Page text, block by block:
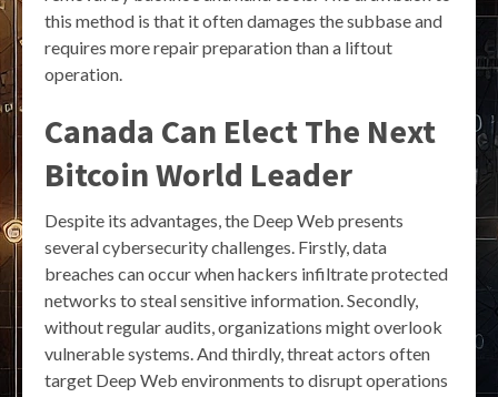
this method is that it often damages the subbase and
requires more repair preparation than a liftout
operation.
Canada Can Elect The Next
Bitcoin World Leader
Despite its advantages, the Deep Web presents
several cybersecurity challenges. Firstly, data
breaches can occur when hackers infiltrate protected
networks to steal sensitive information. Secondly,
without regular audits, organizations might overlook
vulnerable systems. And thirdly, threat actors often
target Deep Web environments to disrupt operations